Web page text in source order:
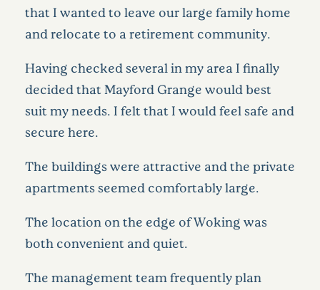
that I wanted to leave our large family home
and relocate to a retirement community.
Having checked several in my area I finally
decided that Mayford Grange would best
suit my needs. I felt that I would feel safe and
secure here.
The buildings were attractive and the private
apartments seemed comfortably large.
The location on the edge of Woking was
both convenient and quiet.
The management team frequently plan